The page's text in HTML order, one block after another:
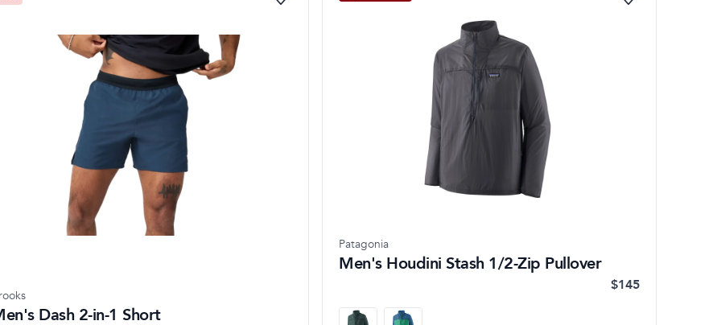
Dash 2-in-1 Short
Patagonia
Men's Houdini Stash 1/2-Zip Pullover
$145